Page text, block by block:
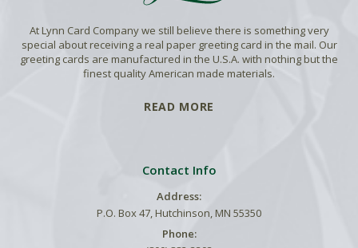
At Lynn Card Company we still believe there is something very
special about receiving a real paper greeting card in the mail. Our
greeting cards are manufactured in the U.S.A. with nothing but the
finest quality American made materials.
READ MORE
Contact Info
Address:
P.O. Box 47, Hutchinson, MN 55350
Phone: